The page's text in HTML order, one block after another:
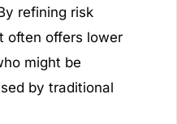
refining risk
often offers lower
might be
by traditional